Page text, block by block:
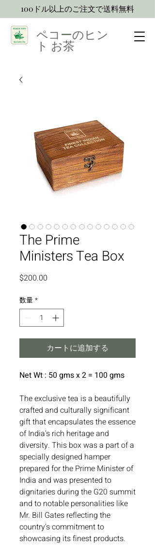
ペコーのヒン
ト お茶
100ドル以上のご注文で送料無料
The Prime
Ministers Tea Box
$200.00
数量*
カートに追加する
Net Wt : 50 gms x 2 = 100 gms
The exclusive tea is a beautifully
crafted and culturally significant
gift that encapsulates the essence
of India's rich heritage and
diversity. This box was a part of a
specially designed hamper
prepared for the Prime Minister of
India and was presented to
dignitaries during the G20 summit
and to notable personalities like
Mr. Bill Gates reflecting the
country's commitment to
showcasing its finest products.